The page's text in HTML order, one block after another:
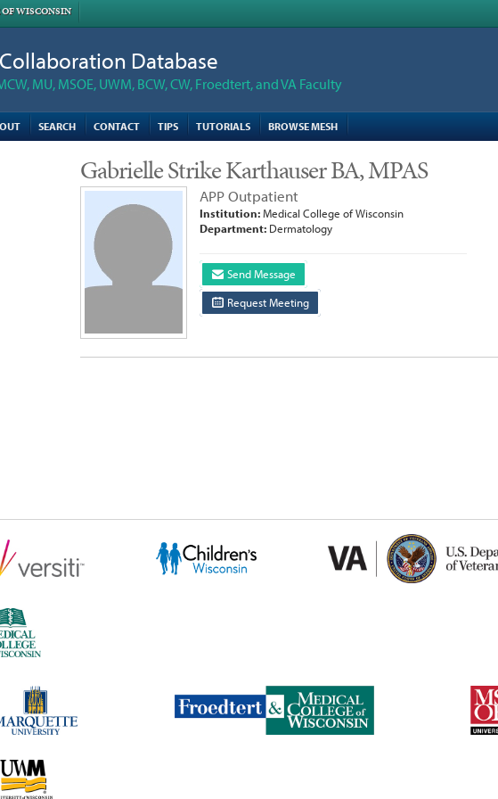
WISCONSIN
Database
MU, MSOE, UWM, BCW, CW, Froedtert, and VA Faculty
SEARCH CONTACT TIPS TUTORIALS BROWSE MESH
Gabrielle Strike Karthauser BA, MPAS
APP Outpatient
Institution:Medical College of Wisconsin
Department: Dermatology
Send Message
Request Meeting